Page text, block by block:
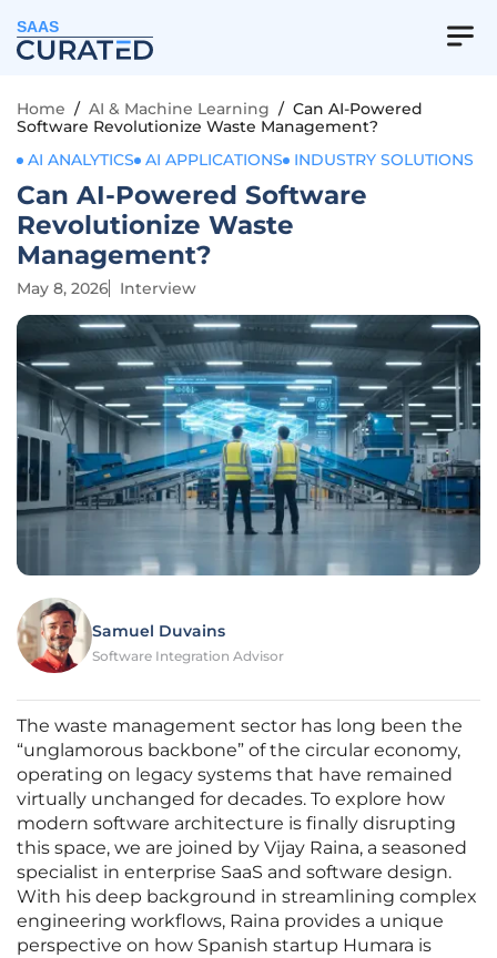
SAAS
Home / AI & Machine Learning / Can AI-Powered
Software Revolutionize Waste Management?
AI ANALYTICS
AI APPLICATIONS INDUSTRY SOLUTIONS
Can AI-Powered Software
Revolutionize Waste
Management?
May 8, 2026 Interview
Samuel Duvains
Software Integration Advisor
The waste management sector has long been the
“unglamorous backbone” of the circular economy,
operating on legacy systems that have remained
virtually unchanged for decades. To explore how
modern software architecture is finally disrupting
this space, we are joined by Vijay Raina, a seasoned
specialist in enterprise SaaS and software design.
With his deep background in streamlining complex
engineering workflows, Raina provides a unique
perspective on how Spanish startup Humara is